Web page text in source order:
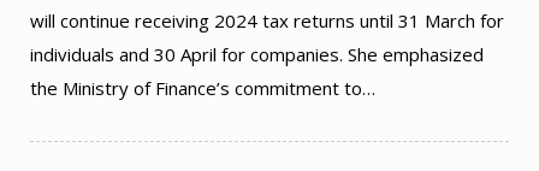
will continue receiving 2024 tax returns until 31 March for
individuals and 30 April for companies. She emphasized
the Ministry of Finance’s commitment to…